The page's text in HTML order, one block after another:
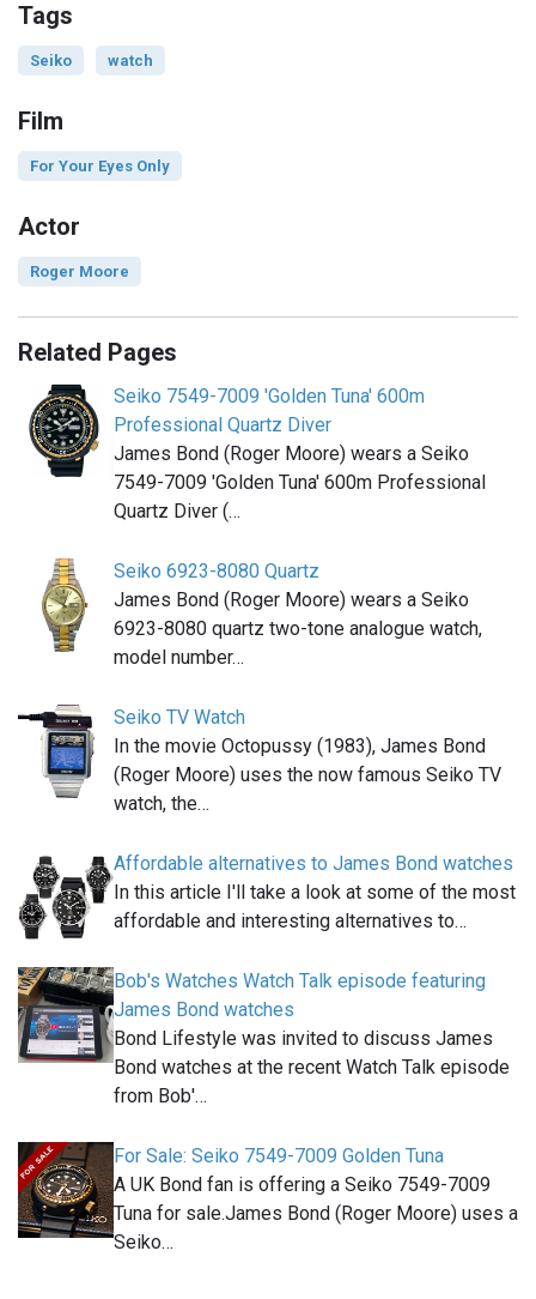
Tags
Seiko watch
Film
For Your Eyes Only
Actor
Roger Moore
Related Pages
Seiko 7549-7009 'Golden Tuna' 600m
Professional Quartz Diver
James Bond (Roger Moore) wears a Seiko
7549-7009 'Golden Tuna' 600m Professional
Quartz Diver (…
Seiko 6923-8080 Quartz
James Bond (Roger Moore) wears a Seiko
6923-8080 quartz two-tone analogue watch,
model number…
Seiko TV Watch
In the movie Octopussy (1983), James Bond
(Roger Moore) uses the now famous Seiko TV
watch, the…
Affordable alternatives to James Bond watches
In this article I'll take a look at some of the most
affordable and interesting alternatives to…
Bob's Watches Watch Talk episode featuring
James Bond watches
Bond Lifestyle was invited to discuss James
Bond watches at the recent Watch Talk episode
from Bob'…
For Sale: Seiko 7549-7009 Golden Tuna
A UK Bond fan is offering a Seiko 7549-7009
Tuna for sale.James Bond (Roger Moore) uses a
Seiko…